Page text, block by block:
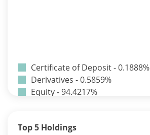
Certificate of Deposit - 0.1888%
Derivatives - 0.5859%
Equity - 94.4217%
Reverse Repos - 4.1965%
Top 5 Holdings